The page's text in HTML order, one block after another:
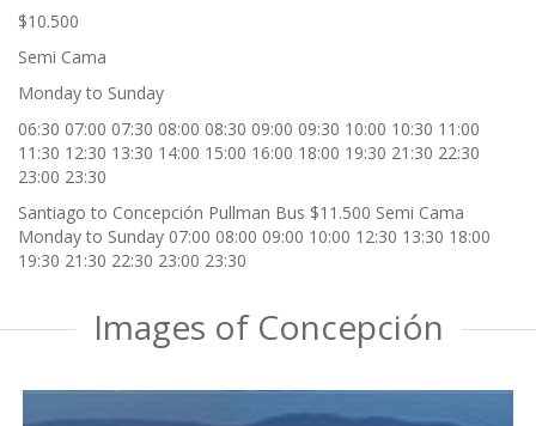
$10.500
Semi Cama
Monday to Sunday
06:30 07:00 07:30 08:00 08:30 09:00 09:30 10:00 10:30 11:00
11:30 12:30 13:30 14:00 15:00 16:00 18:00 19:30 21:30 22:30
23:00 23:30
Santiago to Concepción Pullman Bus $11.500 Semi Cama
Monday to Sunday 07:00 08:00 09:00 10:00 12:30 13:30 18:00
19:30 21:30 22:30 23:00 23:30
Images of Concepción